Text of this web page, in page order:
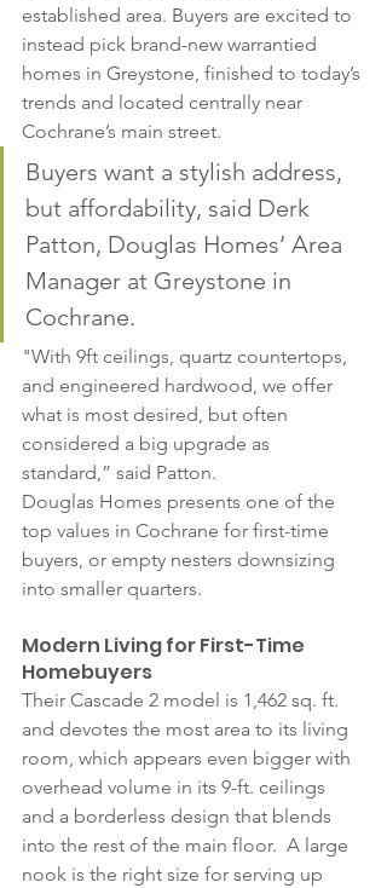
established area. Buyers are excited to
instead pick brand-new warrantied
homes in Greystone, finished to today’s
trends and located centrally near
Cochrane’s main street.
Buyers want a stylish address,
but affordability, said Derk
Patton, Douglas Homes’ Area
Manager at Greystone in
Cochrane.
"With 9ft ceilings, quartz countertops,
and engineered hardwood, we offer
what is most desired, but often
considered a big upgrade as
standard,” said Patton.
Douglas Homes presents one of the
top values in Cochrane for first-time
buyers, or empty nesters downsizing
into smaller quarters.
Modern Living for First-Time
Homebuyers
Their Cascade 2 model is 1,462 sq. ft.
and devotes the most area to its living
room, which appears even bigger with
overhead volume in its 9-ft. ceilings
and a borderless design that blends
into the rest of the main floor.  A large
nook is the right size for serving up